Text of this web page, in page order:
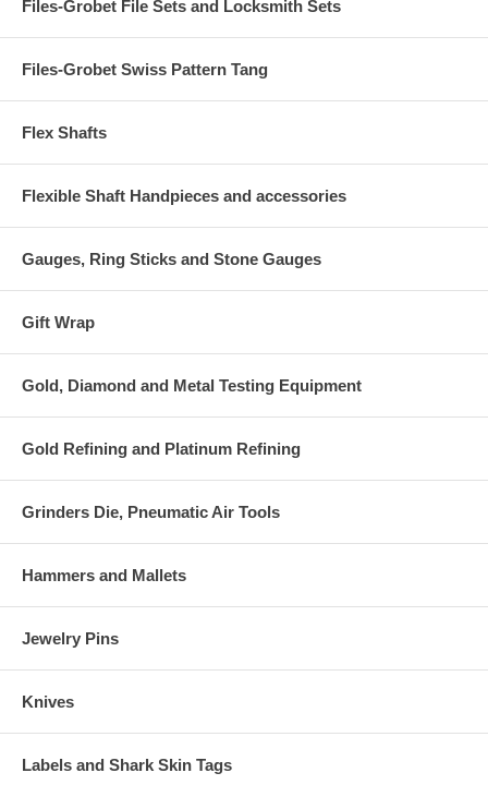
Files-Grobet File Sets and Locksmith Sets
Files-Grobet Swiss Pattern Tang
Flex Shafts
Flexible Shaft Handpieces and accessories
Gauges, Ring Sticks and Stone Gauges
Gift Wrap
Gold, Diamond and Metal Testing Equipment
Gold Refining and Platinum Refining
Grinders Die, Pneumatic Air Tools
Hammers and Mallets
Jewelry Pins
Knives
Labels and Shark Skin Tags